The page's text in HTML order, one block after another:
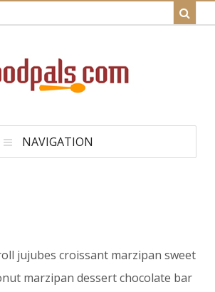
NAVIGATION
jujubes croissant marzipan sweet
marzipan dessert chocolate bar